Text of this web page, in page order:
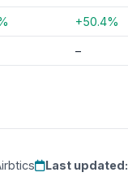
+50.4%
–
Last updated: